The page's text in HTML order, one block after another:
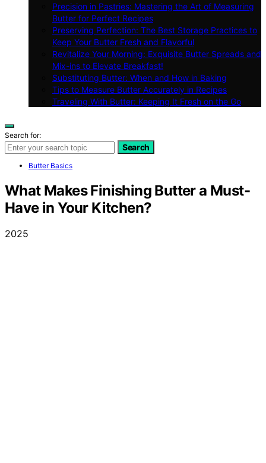
Precision in Pastries: Mastering the Art of Measuring
Butter for Perfect Recipes
Preserving Perfection: The Best Storage Practices to
Keep Your Butter Fresh and Flavorful
Revitalize Your Morning: Exquisite Butter Spreads and
Mix-ins to Elevate Breakfast!
Substituting Butter: When and How in Baking
Tips to Measure Butter Accurately in Recipes
Traveling With Butter: Keeping It Fresh on the Go
Search for:
Search
Butter Basics
What Makes Finishing Butter a Must-
Have in Your Kitchen?
2025